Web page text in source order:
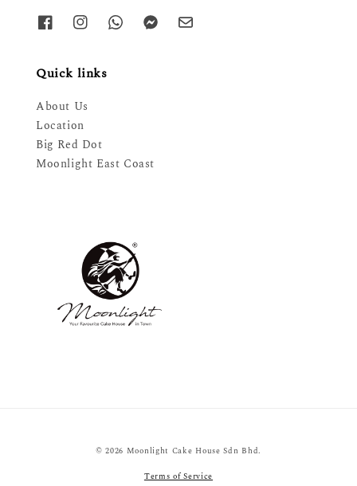
Quick links
About Us
Location
Big Red Dot
Moonlight East Coast
© 2026 Moonlight Cake House Sdn Bhd.
Terms of Service